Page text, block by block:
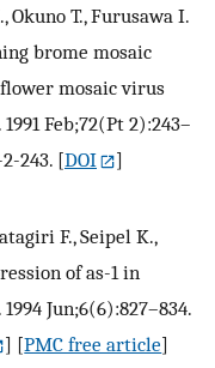
T., Furusawa I.
brome mosaic
mosaic virus
Feb;72(Pt 2):243–
243. [DOI
]
F., Seipel K.,
of as-1 in
Jun;6(6):827–834.
] [PMC free article]